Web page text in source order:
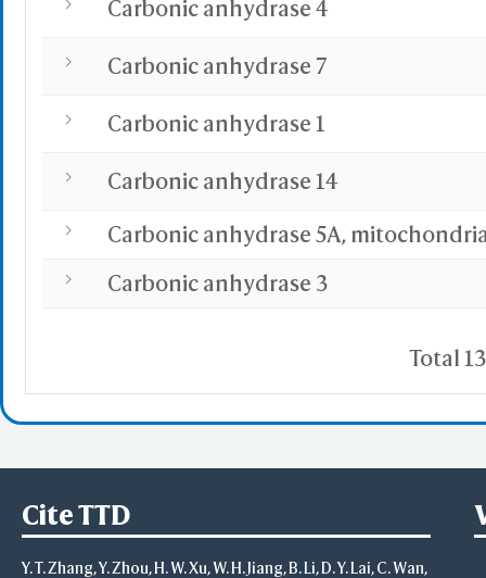
Carbonic anhydrase 4
Carbonic anhydrase 7
Carbonic anhydrase 1
Carbonic anhydrase 14
Carbonic anhydrase 5A,
Carbonic anhydrase 3
Total 13
Cite TTD
Y. T. Zhang, Y. Zhou, H. W. Xu, W. H. Jiang, B. Li, D. Y. Lai, C. Wan,